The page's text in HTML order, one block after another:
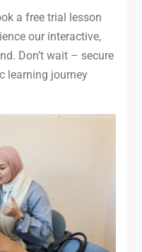
a free trial lesson
our interactive,
Don’t wait – secure
learning journey